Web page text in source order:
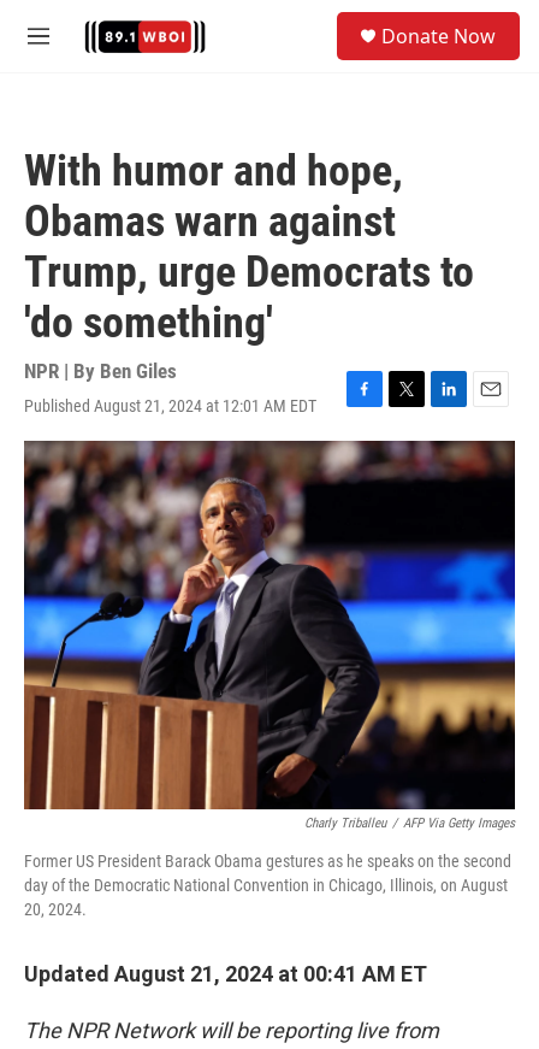
M
Donate Now
With humor and hope,
Obamas warn against
Trump, urge Democrats to
'do something'
NPR | By Ben Giles
Published August 21, 2024 at 12:01 AM EDT
F
a
c
e
o
k
T
w
i
t
r
L
i
n
k
I
n
E
m
a
i
Charly Triballeu / AFP Via Getty Images
Former US President Barack Obama gestures as he speaks on the second
day of the Democratic National Convention in Chicago, Illinois, on August
20, 2024.
Updated August 21, 2024 at 00:41 AM ET
The NPR Network will be reporting live from